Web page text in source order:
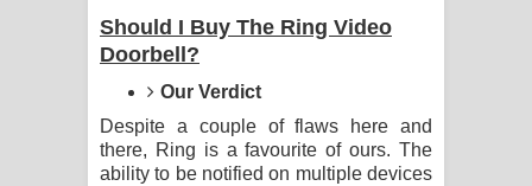
පෙම්වන්තියේ ගීතයේ පද පෙළ
Manobhawa Song Lyrics - මනෝභව
ගීතයේ පද පෙළ
Should I Buy The Ring Video
Doorbell?
Our Verdict
Despite a couple of flaws here and
there, Ring is a favourite of ours. The
ability to be notified on multiple devices